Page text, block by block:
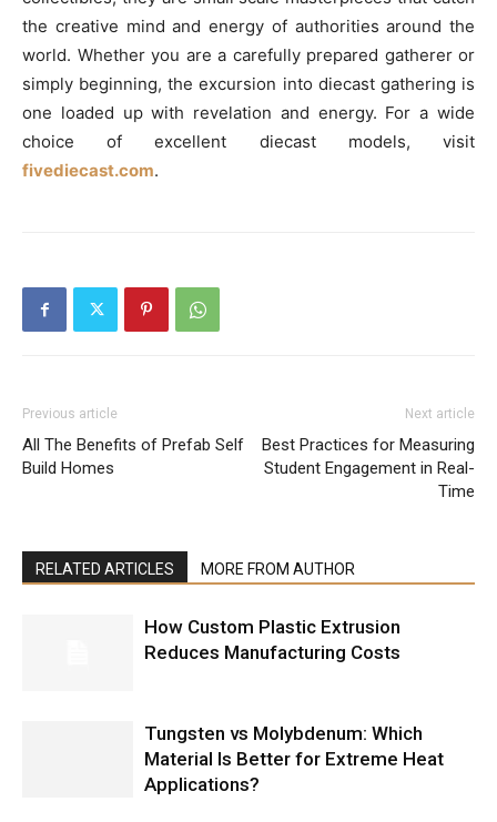
the creative mind and energy of authorities around the
world. Whether you are a carefully prepared gatherer or
simply beginning, the excursion into diecast gathering is
one loaded up with revelation and energy. For a wide
choice of excellent diecast models, visit
fivediecast.com.
Previous article
All The Benefits of Prefab Self
Build Homes
Next article
Best Practices for Measuring
Student Engagement in Real-
Time
RELATED ARTICLES MORE FROM AUTHOR
How Custom Plastic Extrusion
Reduces Manufacturing Costs
Tungsten vs Molybdenum: Which
Material Is Better for Extreme Heat
Applications?